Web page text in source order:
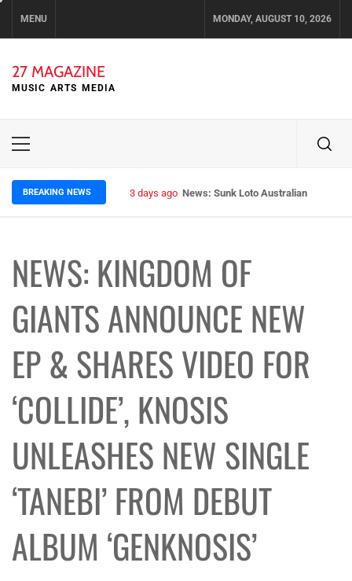
MENU MONDAY, AUGUST 10, 2026
27 MAGAZINE
MUSIC ARTS MEDIA
Primary
BREAKING NEWS 3 days ago News: Sunk Loto Australian Tour
NEWS: KINGDOM OF
GIANTS ANNOUNCE NEW
EP & SHARES VIDEO FOR
‘COLLIDE’, KNOSIS
UNLEASHES NEW SINGLE
‘TANEBI’ FROM DEBUT
ALBUM ‘GENKNOSIS’